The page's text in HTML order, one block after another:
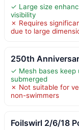
✓ Large size
visibility
✗ Requires
due to large
250th
✓ Mesh bases keep
submerged
✗ Not suitable for
non-swimmers
Foilswirl 2/6/18